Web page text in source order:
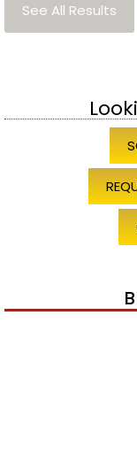
See All Results